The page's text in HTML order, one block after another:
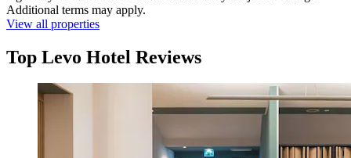
Additional terms may apply.
View all properties
Top Levo Hotel Reviews